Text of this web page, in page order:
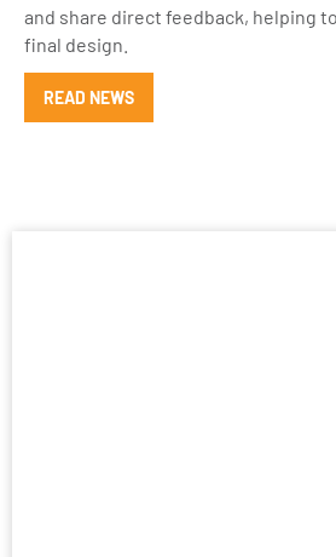
and share direct feedback, helping
final design.
READ NEWS